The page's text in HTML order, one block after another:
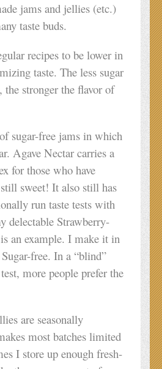
jams and jellies (etc.)
taste buds.
recipes to be lower in
taste. The less sugar
stronger the flavor of
sugar-free jams in which
Agave Nectar carries a
for those who have
sweet! It also still has
run taste tests with
delectable Strawberry-
an example. I make it in
free. In a “blind”
more people prefer the
are seasonally
most batches limited
I store up enough fresh-